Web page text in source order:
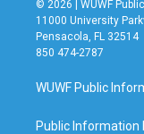
© 2026 | WUWF
11000 University
Pensacola, FL 32514
850 474-2787
WUWF Public
Public Information